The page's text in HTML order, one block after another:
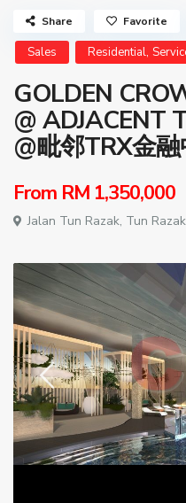
Sales Residential,
GOLDEN
@ ADJACENT
@毗邻TRX金
From RM 1,350,000
Jalan Tun Razak, Tun
Share Favorite